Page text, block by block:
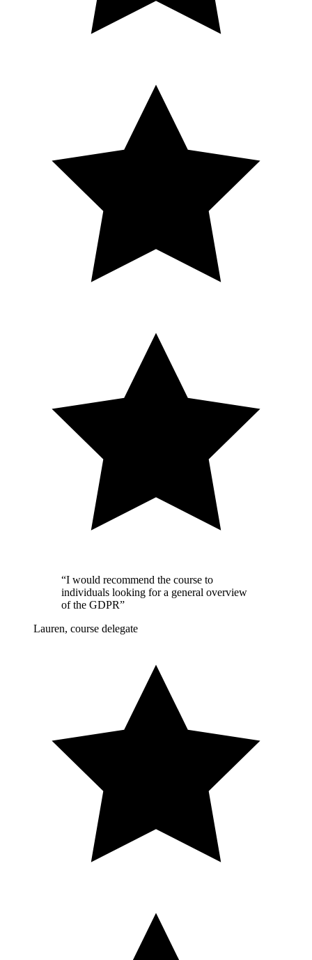
“I would recommend the course to
individuals looking for a general overview
of the GDPR”
Lauren, course delegate